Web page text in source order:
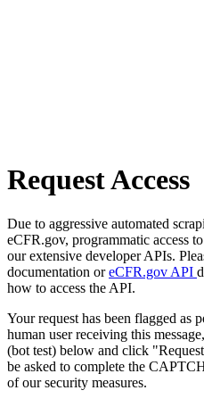
Request Access
Due to aggressive automated
eCFR.gov, programmatic access
our extensive developer APIs.
documentation oreCFR.gov API
how to access the API.
Your request has been flagged as
human user receiving this
(bot test) below and click
be asked to complete the
of our security measures.